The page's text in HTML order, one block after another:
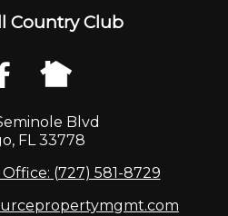
Country Club
Blvd
FL 33778
(727) 581-8729